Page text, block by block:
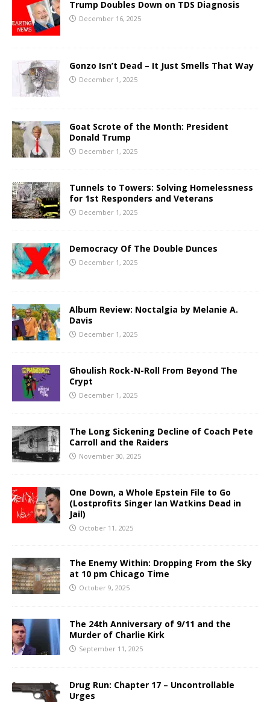
Trump Doubles Down on TDS Diagnosis
December 16, 2025
Gonzo Isn’t Dead – It Just Smells That Way
December 1, 2025
Goat Scrote of the Month: President
Donald Trump
December 1, 2025
Tunnels to Towers: Solving Homelessness
for 1st Responders and Veterans
December 1, 2025
Democracy Of The Double Dunces
December 1, 2025
Album Review: Noctalgia by Melanie A.
Davis
December 1, 2025
Ghoulish Rock-N-Roll From Beyond The
Crypt
December 1, 2025
The Long Sickening Decline of Coach Pete
Carroll and the Raiders
November 30, 2025
One Down, a Whole Epstein File to Go
(Lostprofits Singer Ian Watkins Dead in
Jail)
October 11, 2025
The Enemy Within: Dropping From the Sky
at 10 pm Chicago Time
October 9, 2025
The 24th Anniversary of 9/11 and the
Murder of Charlie Kirk
September 11, 2025
Drug Run: Chapter 17 – Uncontrollable
Urges